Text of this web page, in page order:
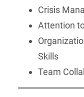
Crisis
Attention
Skills
Team